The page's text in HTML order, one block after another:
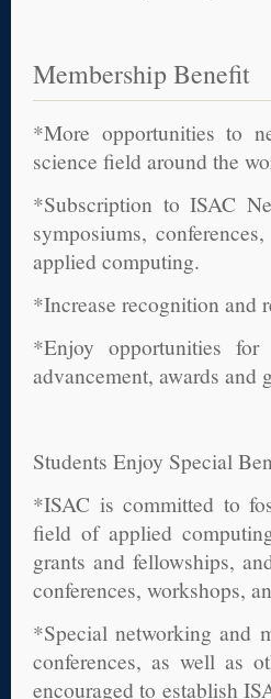
Membership Benefit
*More opportunities to
science field around the
*Subscription to ISAC
symposiums,
applied computing.
*Increase recognition and
*Enjoy opportunities for
advancement, awards and
Students Enjoy Special
*ISAC is committed to
field of applied
grants and fellowships,
conferences, workshops,
*Special networking and
conferences, as well as
encouraged to establish